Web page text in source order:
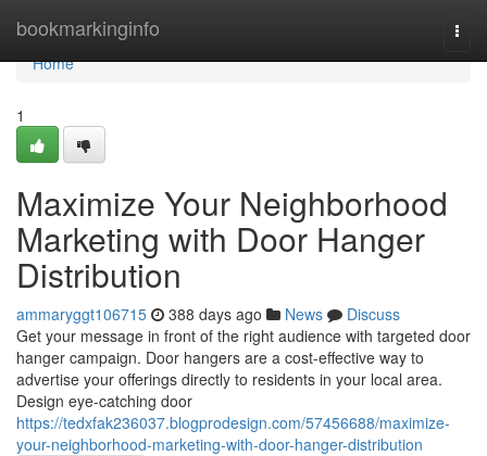
bookmarkinginfo
Home
Home
1
Maximize Your Neighborhood
Marketing with Door Hanger
Distribution
ammaryggt106715 388 days ago News
Discuss
Get your message in front of the right audience with targeted door
hanger campaign. Door hangers are a cost-effective way to
advertise your offerings directly to residents in your local area.
Design eye-catching door
https://tedxfak236037.blogprodesign.com/57456688/maximize-
your-neighborhood-marketing-with-door-hanger-distribution